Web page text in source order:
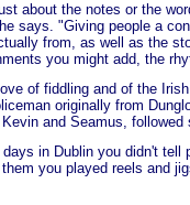
about the notes or the
says. "Giving people a
from, as well as the
you might add, the
of fiddling and of the
originally from
Kevin and Seamus,
in Dublin you didn't tell
you played reels and